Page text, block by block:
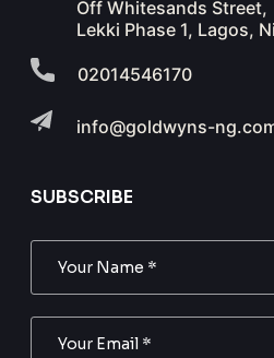
Off Whitesands Street,
Lekki Phase 1, Lagos,
02014546170
info@goldwyns-
SUBSCRIBE